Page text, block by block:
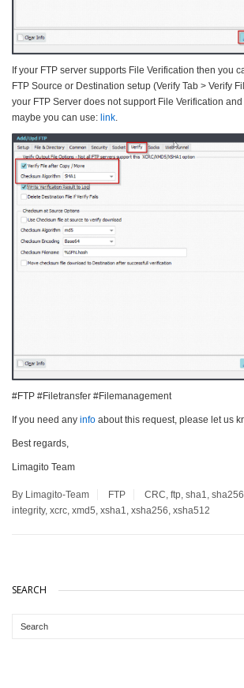
If your FTP server supports File Verification then you
FTP Source or Destination setup (Verify Tab > Verify
your FTP Server does not support File Verification
maybe you can use: link
#FTP #Filetransfer #Filemanagement
If you need any info about this request, please let us
Best regards,
Limagito Team
By Limagito-Team FTP CRC, ftp, sha1, sha256
integrity, xcrc, xmd5, xsha1, xsha256, xsha512
SEARCH